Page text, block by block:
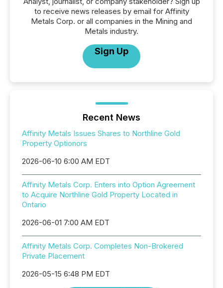
to receive news releases by email for Affinity
Metals Corp. or all companies in the Mining and
Metals industry.
Sign Up
Recent News
Affinity Metals Issues Shares to Northline Gold
Property Optionors
2026-06-10 6:00 AM EDT
Affinity Metals Corp. Enters into Option Agreement
to Acquire Northline Gold Property Located in
Ontario
2026-06-01 7:00 AM EDT
Affinity Metals Corp. Completes Non-Brokered
Private Placement
2026-05-15 6:48 PM EDT